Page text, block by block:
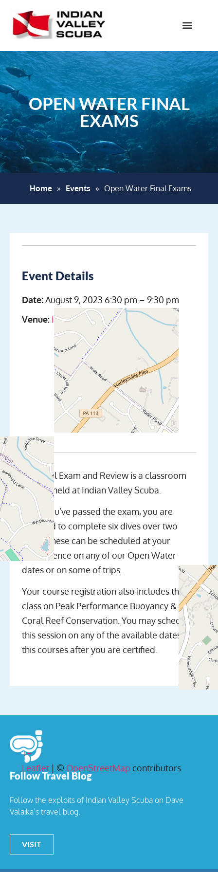
OPEN WATER FINAL
EXAMS
Home » Events » Open Water Final Exams
Event Details
Date:August 9, 2023 6:30 pm – 9:30 pm
Venue: Indian Valley Scuba
+−
Leaflet | © OpenStreetMap contributors
The Final Exam and Review is a classroom
session held at Indian Valley Scuba.
Once you’ve passed the exam, you are
required to complete six dives over two
days. These can be scheduled at your
convenience on any of our Open Water
dates or on some of trips.
Your course registration also includes the
class on Peak Performance Buoyancy &
Coral Reef Conservation. You may schedule
this session on any of the available dates for
this courses after you are certified.
Follow Travel Blog
Follow the exploits of Indian Valley Scuba on Dave
Valaika’s travel blog.
VISIT